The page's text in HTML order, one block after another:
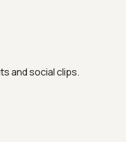
and social clips.